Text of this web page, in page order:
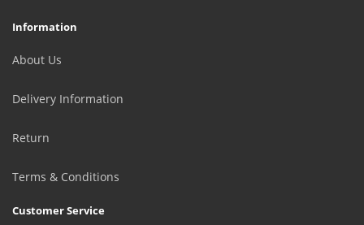
Information
About Us
Delivery Information
Return
Terms & Conditions
Customer Service